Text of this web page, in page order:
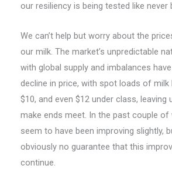
our resiliency is being tested like never
We can’t help but worry about the
our milk. The market’s unpredictable
with global supply and imbalances
decline in price, with spot loads of milk
$10, and even $12 under class, leaving
make ends meet. In the past couple of
seem to have been improving slightly,
obviously no guarantee that this
continue.